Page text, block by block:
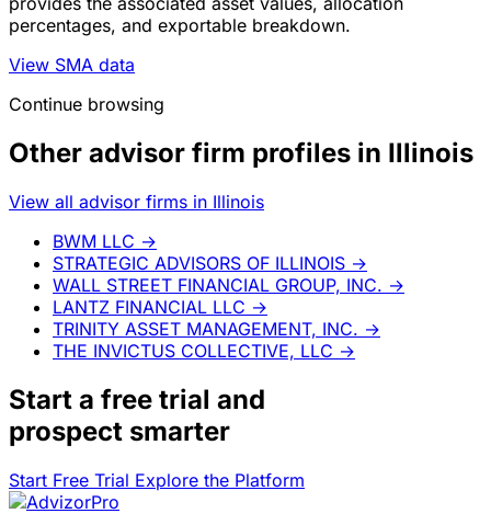
percentages, and exportable breakdown.
View SMA data
Continue browsing
Other advisor firm profiles in Illinois
View all advisor firms in Illinois
BWM LLC →
STRATEGIC ADVISORS OF ILLINOIS →
WALL STREET FINANCIAL GROUP, INC. →
LANTZ FINANCIAL LLC →
TRINITY ASSET MANAGEMENT, INC. →
THE INVICTUS COLLECTIVE, LLC →
Start a free trial and
prospect smarter
Start Free Trial Explore the Platform